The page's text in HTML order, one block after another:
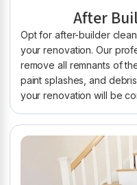
After
Opt for after-builder
your renovation. Our
remove all remnants of
paint splashes, and
your renovation will be